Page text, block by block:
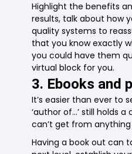
Highlight the benefits
results, talk about how
quality systems to
that you know exactly
you could have them
virtual block for you.
3. Ebooks and
It’s easier than ever to
‘author of…’ still holds
can’t get from anything
Having a book out can